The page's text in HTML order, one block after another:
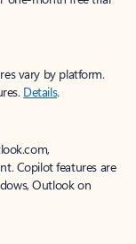
vary by platform.
Details.
Copilot features are
Outlook on